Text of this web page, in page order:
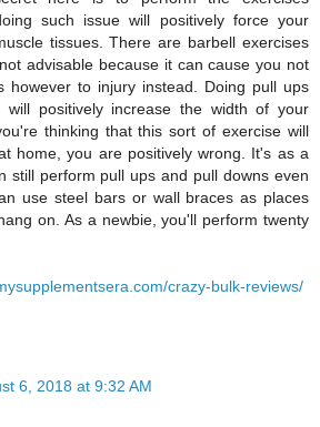
such issue will positively force your
tissues. There are barbell exercises
advisable because it can cause you not
however to injury instead. Doing pull ups
will positively increase the width of your
thinking that this sort of exercise will
home, you are positively wrong. It's as a
still perform pull ups and pull downs even
use steel bars or wall braces as places
on. As a newbie, you'll perform twenty
crazy-bulk-reviews/
6, 2018 at 9:32 AM